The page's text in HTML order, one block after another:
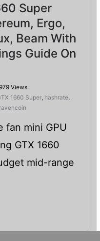
Super
Ergo,
Beam With
Guide On
Views
1660 Super, hashrate,
ravencoin
fan mini GPU
GTX 1660
mid-range